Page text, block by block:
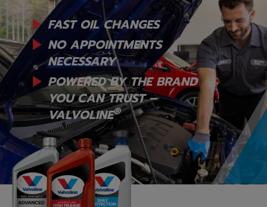
FAST OIL CHANGES
NO APPOINTMENTS
NECESSARY
POWERED BY THE BRAND
YOUCAN TRUST –
VALVOLINE®